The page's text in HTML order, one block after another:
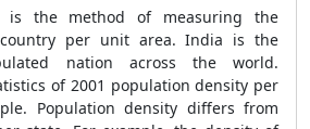
is the method of measuring the
per unit area. India is the
nation across the world.
of 2001 population density per
Population density differs from